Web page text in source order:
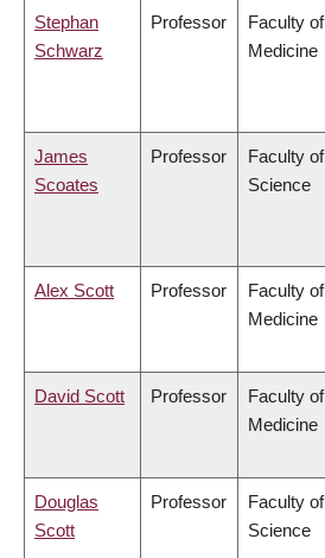
Stephan
Schwarz
Professor
Faculty of
Medicine
James
Scoates
Professor
Faculty of
Science
Alex Scott Professor
Faculty of
Medicine
David Scott Professor
Faculty of
Medicine
Douglas
Scott
Professor
Faculty of
Science